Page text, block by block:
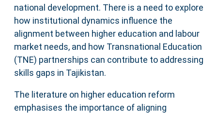
national development. There is a need to explore
how institutional dynamics influence the
alignment between higher education and labour
market needs, and how Transnational Education
(TNE) partnerships can contribute to addressing
skills gaps in Tajikistan.
The literature on higher education reform
emphasises the importance of aligning